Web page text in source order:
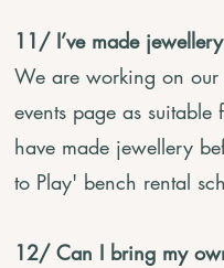
11/ I’ve made
We are working on our
events page as
have made jewellery
to Play' bench rental
12/ Can I bring my